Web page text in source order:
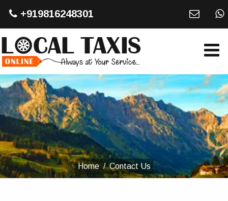
+919816248301
Home Contact Us